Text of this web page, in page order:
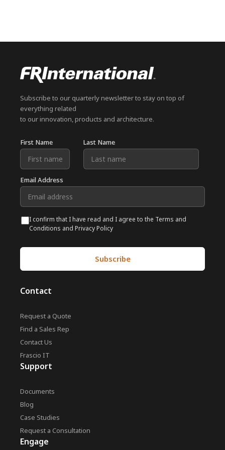
Subscribe to our quarterly newsletter to stay on top of
everything related
to our innovation, products and architecture.
First Name Last Name
Email Address
I confirm that I have read and I agree to the Terms and
Conditions and Privacy Policy
Contact
Request a Quote
Find a Sales Rep
Contact Us
Frascio IT
Support
Documents
Blog
Case Studies
Request a Consultation
Engage